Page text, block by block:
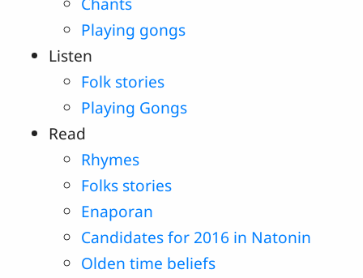
Playing gongs
Listen
Folk stories
Playing Gongs
Read
Rhymes
Folks stories
Enaporan
Candidates for 2016 in Natonin
Olden time beliefs